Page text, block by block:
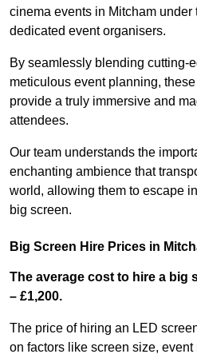
cinema events in Mitcham under
dedicated event organisers.
By seamlessly blending cutting-
meticulous event planning,
provide a truly immersive and
attendees.
Our team understands the
enchanting ambience that
world, allowing them to escape
big screen.
Big Screen Hire Prices in
The average cost to hire a big
– £1,200.
The price of hiring an LED
on factors like screen size, event